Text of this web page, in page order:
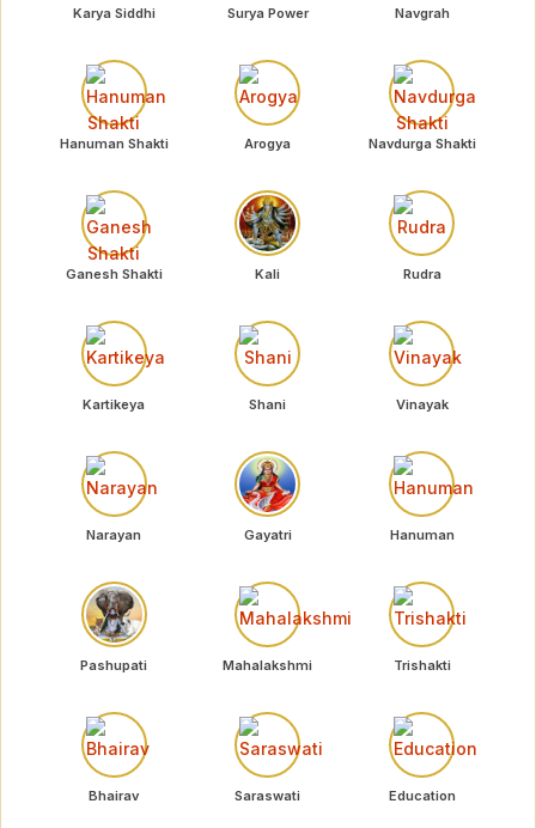
Karya Siddhi Surya Power Navgrah
Hanuman Shakti Arogya Navdurga Shakti
Ganesh Shakti Kali Rudra
Kartikeya Shani Vinayak
Narayan Gayatri Hanuman
Pashupati Mahalakshmi Trishakti
Bhairav Saraswati Education